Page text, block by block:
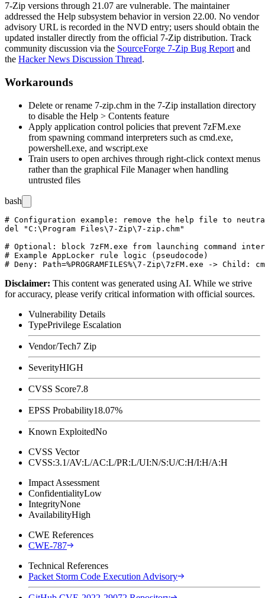
7-Zip versions through 21.07 are vulnerable. The maintainer
addressed the Help subsystem behavior in version 22.00. No vendor
advisory URL is recorded in the NVD entry; users should obtain the
updated installer directly from the official 7-Zip distribution. Track
community discussion via the SourceForge 7-Zip Bug Report and
the Hacker News Discussion Thread.
Workarounds
Delete or rename 7-zip.chm in the 7-Zip installation directory
to disable the Help > Contents feature
Apply application control policies that prevent 7zFM.exe
from spawning command interpreters such as cmd.exe,
powershell.exe, and wscript.exe
Train users to open archives through right-click context menus
rather than the graphical File Manager when handling
untrusted files
bash
# Configuration example: remove the help file to
del "C:\Program Files\7-Zip\7-zip.chm"
# Optional: block 7zFM.exe from launching command
# Example AppLocker rule logic (pseudocode)
Disclaimer: This content was generated using AI. While we strive
for accuracy, please verify critical information with official sources.
Vulnerability Details
TypePrivilege Escalation
Vendor/Tech7 Zip
SeverityHIGH
CVSS Score7.8
EPSS Probability18.07%
Known ExploitedNo
CVSS Vector
CVSS:3.1/AV:L/AC:L/PR:L/UI:N/S:U/C:H/I:H/A:H
Impact Assessment
ConfidentialityLow
IntegrityNone
AvailabilityHigh
CWE References
CWE-787
Technical References
Packet Storm Code Execution Advisory